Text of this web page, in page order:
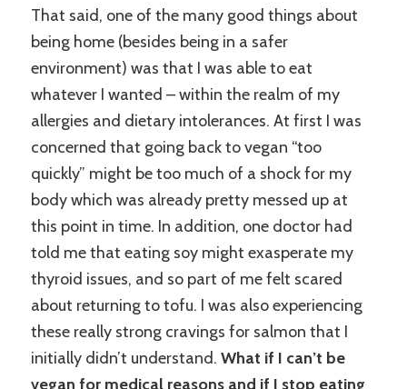
That said, one of the many good things about
being home (besides being in a safer
environment) was that I was able to eat
whatever I wanted – within the realm of my
allergies and dietary intolerances. At first I was
concerned that going back to vegan “too
quickly” might be too much of a shock for my
body which was already pretty messed up at
this point in time. In addition, one doctor had
told me that eating soy might exasperate my
thyroid issues, and so part of me felt scared
about returning to tofu. I was also experiencing
these really strong cravings for salmon that I
initially didn’t understand.What if I can’t be
vegan for medical reasons and if I stop eating